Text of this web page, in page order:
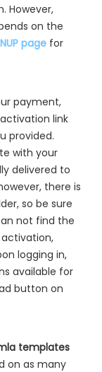
However,
on the
page for
payment,
link
provided.
with your
delivered to
there is
so be sure
not find the
logging in,
available for
button on
templates
on as many